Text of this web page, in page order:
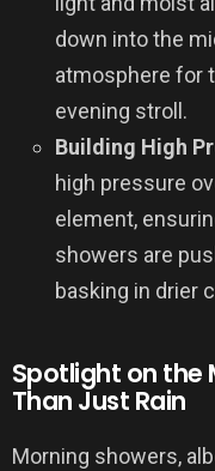
down into the
atmosphere for
evening stroll.
Building High
high pressure
element,
showers are
basking in drier
Spotlight on the
Than Just Rain
Morning showers,